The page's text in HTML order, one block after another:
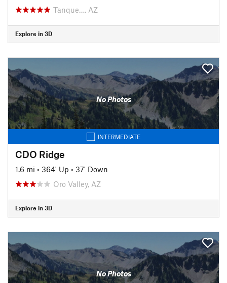
Tanque…, AZ
Explore in 3D
No Photos
INTERMEDIATE
CDO Ridge
1.6 mi • 364' Up • 37' Down
Oro Valley, AZ
Explore in 3D
No Photos